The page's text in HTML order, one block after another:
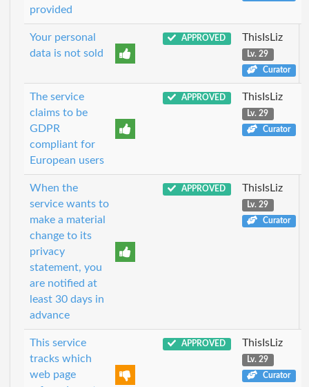
provided
Your personal
data is not sold
APPROVED ThisIsLiz
Lv. 29
Curator
The service
claims to be
GDPR
compliant for
European users
APPROVED ThisIsLiz
Lv. 29
Curator
When the
service wants to
make a material
change to its
privacy
statement, you
are notified at
least 30 days in
advance
APPROVED ThisIsLiz
Lv. 29
Curator
This service
tracks which
web page
APPROVED ThisIsLiz
Lv. 29
Curator